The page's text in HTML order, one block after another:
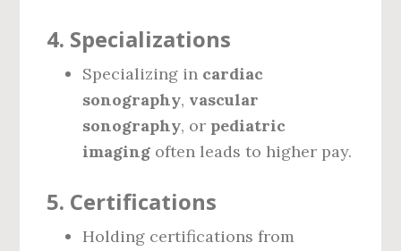
4. Specializations
Specializing in cardiac
sonography, vascular
sonography, or pediatric
imaging often leads to higher pay.
5. Certifications
Holding certifications from